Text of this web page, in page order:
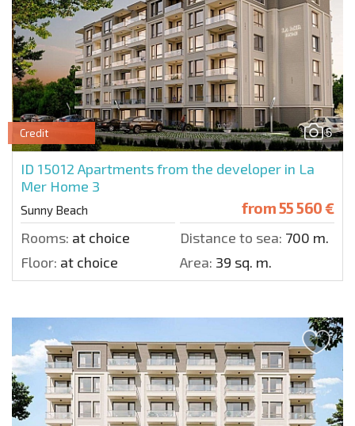
5
Credit
ID 15012 Apartments from the developer in La
Mer Home 3
Sunny Beach from55 560 €
Rooms: at choice Distance to sea: 700 m.
Floor: at choice Area: 39 sq. m.